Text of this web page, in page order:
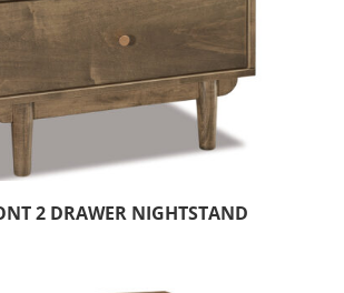
2 DRAWER NIGHTSTAND